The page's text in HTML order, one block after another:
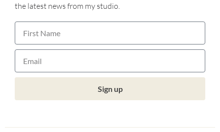
the latest news from my studio.
Sign up